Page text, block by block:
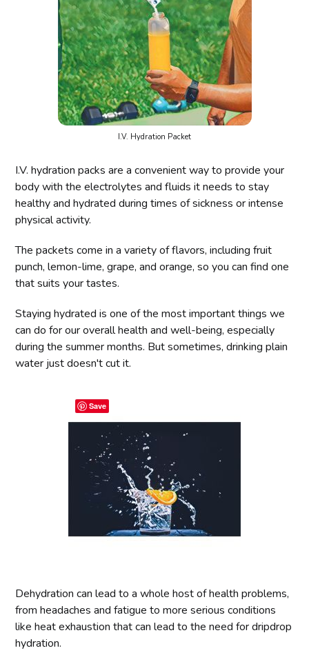
I.V. Hydration Packet
I.V. hydration packs are a convenient way to provide your
body with the electrolytes and fluids it needs to stay
healthy and hydrated during times of sickness or intense
physical activity.
The packets come in a variety of flavors, including fruit
punch, lemon-lime, grape, and orange, so you can find one
that suits your tastes.
Staying hydrated is one of the most important things we
can do for our overall health and well-being, especially
during the summer months. But sometimes, drinking plain
water just doesn't cut it.
Dehydration can lead to a whole host of health problems,
from headaches and fatigue to more serious conditions
like heat exhaustion that can lead to the need for dripdrop
hydration.
Save